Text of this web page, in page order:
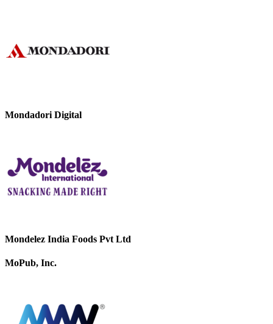
Mondadori Digital
Mondelez India Foods Pvt Ltd
MoPub, Inc.